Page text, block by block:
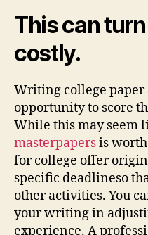
This can
costly.
Writing college paper
opportunity to score
While this may seem
masterpapersis
for college offer
specific deadlineso
other activities. You
your writing in
experience. A